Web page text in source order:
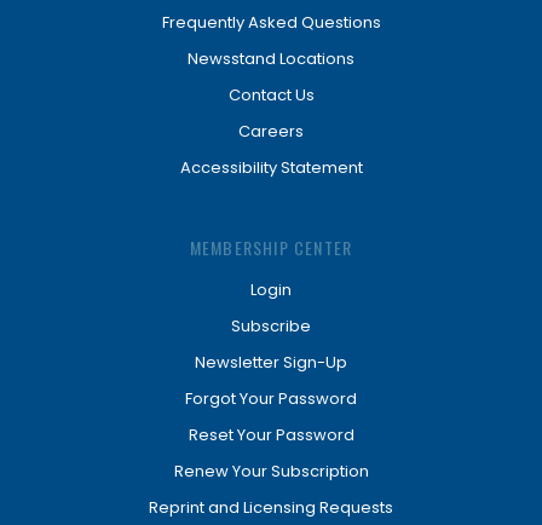
Frequently Asked Questions
Newsstand Locations
Contact Us
Careers
Accessibility Statement
MEMBERSHIP CENTER
Login
Subscribe
Newsletter Sign-Up
Forgot Your Password
Reset Your Password
Renew Your Subscription
Reprint and Licensing Requests